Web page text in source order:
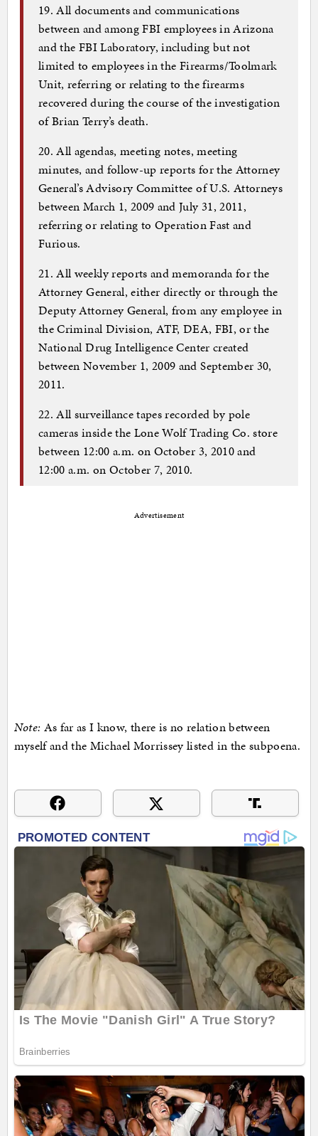
19. All documents and communications
between and among FBI employees in Arizona
and the FBI Laboratory, including but not
limited to employees in the Firearms/Toolmark
Unit, referring or relating to the firearms
recovered during the course of the investigation
of Brian Terry’s death.
20. All agendas, meeting notes, meeting
minutes, and follow-up reports for the Attorney
General’s Advisory Committee of U.S. Attorneys
between March 1, 2009 and July 31, 2011,
referring or relating to Operation Fast and
Furious.
21. All weekly reports and memoranda for the
Attorney General, either directly or through the
Deputy Attorney General, from any employee in
the Criminal Division, ATF, DEA, FBI, or the
National Drug Intelligence Center created
between November 1, 2009 and September 30,
2011.
22. All surveillance tapes recorded by pole
cameras inside the Lone Wolf Trading Co. store
between 12:00 a.m. on October 3, 2010 and
12:00 a.m. on October 7, 2010.
Advertisement
Note: As far as I know, there is no relation between
myself and the Michael Morrissey listed in the subpoena.